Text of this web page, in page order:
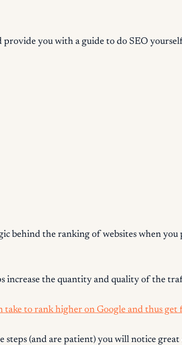
you with a guide to do SEO
behind the ranking of websites when
increase the quantity and quality of the
take to rank higher on Google and thus
steps (and are patient) you will notice great